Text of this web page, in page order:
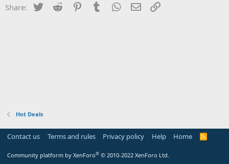
Share: Twitter Reddit PinterestTumblr WhatsApp
Email
Hot Deals
Contact us Terms and rules Privacy policy Help Home
R
Community platform by XenForo® © 2010-2022 XenForo Ltd.